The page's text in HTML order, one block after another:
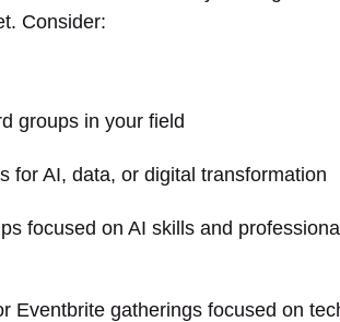
Consider:
groups in your field
for AI, data, or digital transformation
focused on AI skills and
Eventbrite gatherings focused on